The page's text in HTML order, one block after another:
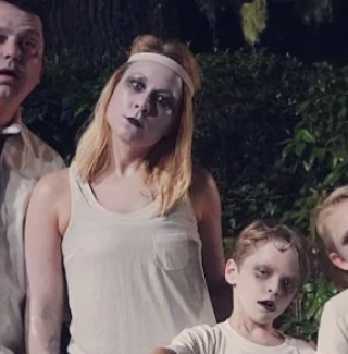
South Carolina
These are the best holiday events in
and around Myrtle Beach.